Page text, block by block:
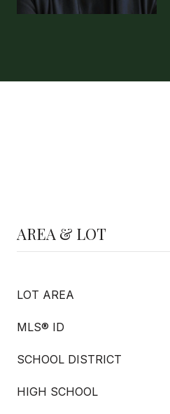
AREA & LOT
LOT AREA
MLS® ID
SCHOOL DISTRICT
HIGH SCHOOL